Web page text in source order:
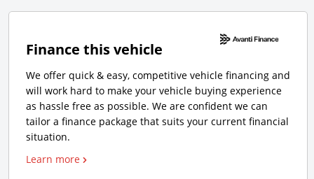
Finance this vehicle
We offer quick & easy, competitive vehicle financing and
will work hard to make your vehicle buying experience
as hassle free as possible. We are confident we can
tailor a finance package that suits your current financial
situation.
Learn more